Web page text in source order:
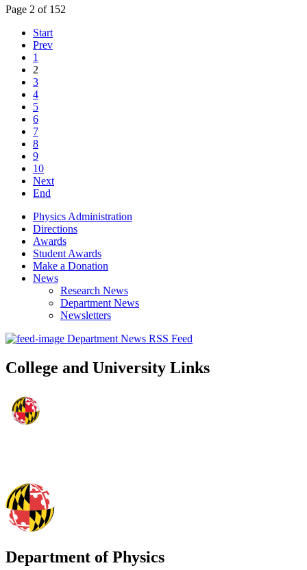
Page 2 of 152
Start
Prev
1
2
3
4
5
6
7
8
9
10
Next
End
Physics Administration
Directions
Awards
Student Awards
Make a Donation
News
Research News
Department News
Newsletters
Department News RSS Feed
College and University Links
Department of Physics